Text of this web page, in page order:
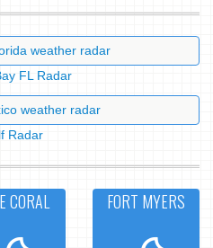
FL Radar
Radar
CORAL FORT MYERS